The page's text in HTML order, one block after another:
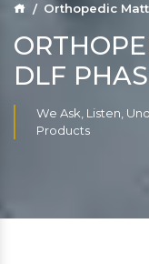
Orthopedic
DLF
We Ask, Listen,
Products